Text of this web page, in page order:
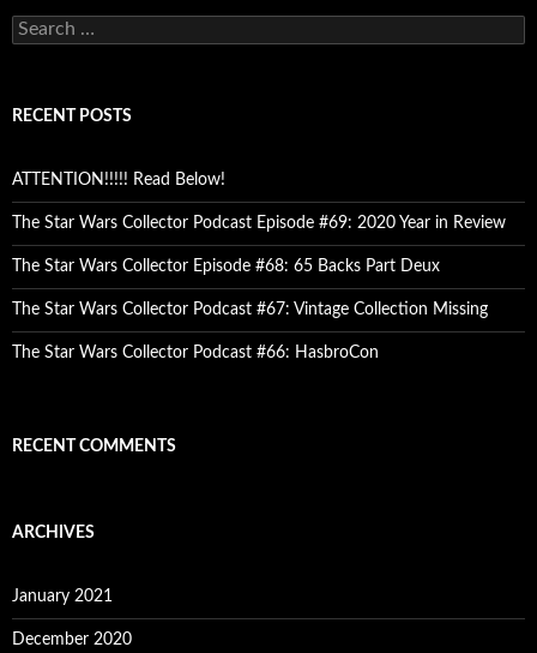
Search
for:
RECENT POSTS
ATTENTION!!!!! Read Below!
The Star Wars Collector Podcast Episode #69: 2020 Year in Review
The Star Wars Collector Episode #68: 65 Backs Part Deux
The Star Wars Collector Podcast #67: Vintage Collection Missing
The Star Wars Collector Podcast #66: HasbroCon
RECENT COMMENTS
ARCHIVES
January 2021
December 2020